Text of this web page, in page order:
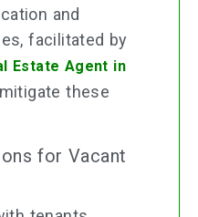
and
facilitated by
Estate Agent in
these
for Vacant